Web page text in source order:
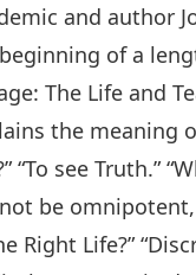
and author
of a
The Life and
the meaning
“To see Truth.”
be
Right Life?”